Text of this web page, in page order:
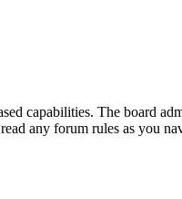
capabilities. The board
any forum rules as you